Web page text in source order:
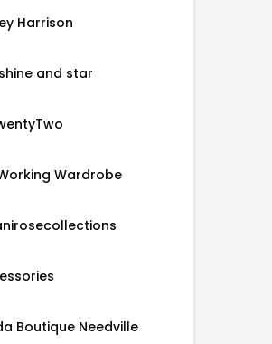
Harrison
and star
Wardrobe
Boutique Needville